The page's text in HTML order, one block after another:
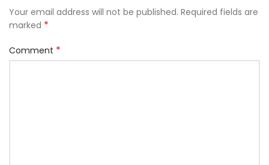
Your email address will not be published. Required fields are
marked *
Comment *